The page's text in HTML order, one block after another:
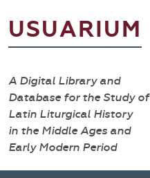
USUARIUM
A Digital Library and
Database for the Study of
Latin Liturgical History
in the Middle Ages and
Early Modern Period